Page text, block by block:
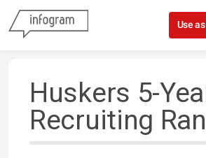
Skip to content
Use
Huskers 5-
Recruiting